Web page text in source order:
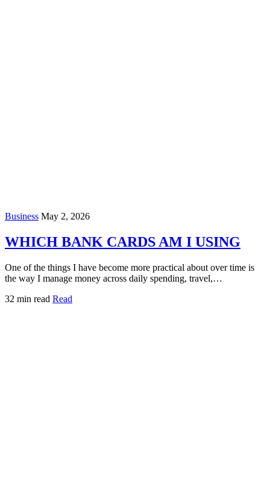
Business May 2, 2026
WHICH BANK CARDS AM I USING
One of the things I have become more practical about over time is
the way I manage money across daily spending, travel,…
32 min read Read